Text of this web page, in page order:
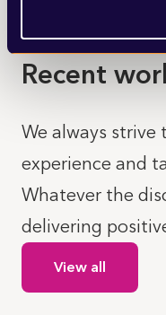
Recent
We always
experience and
Whatever the
delivering
View all